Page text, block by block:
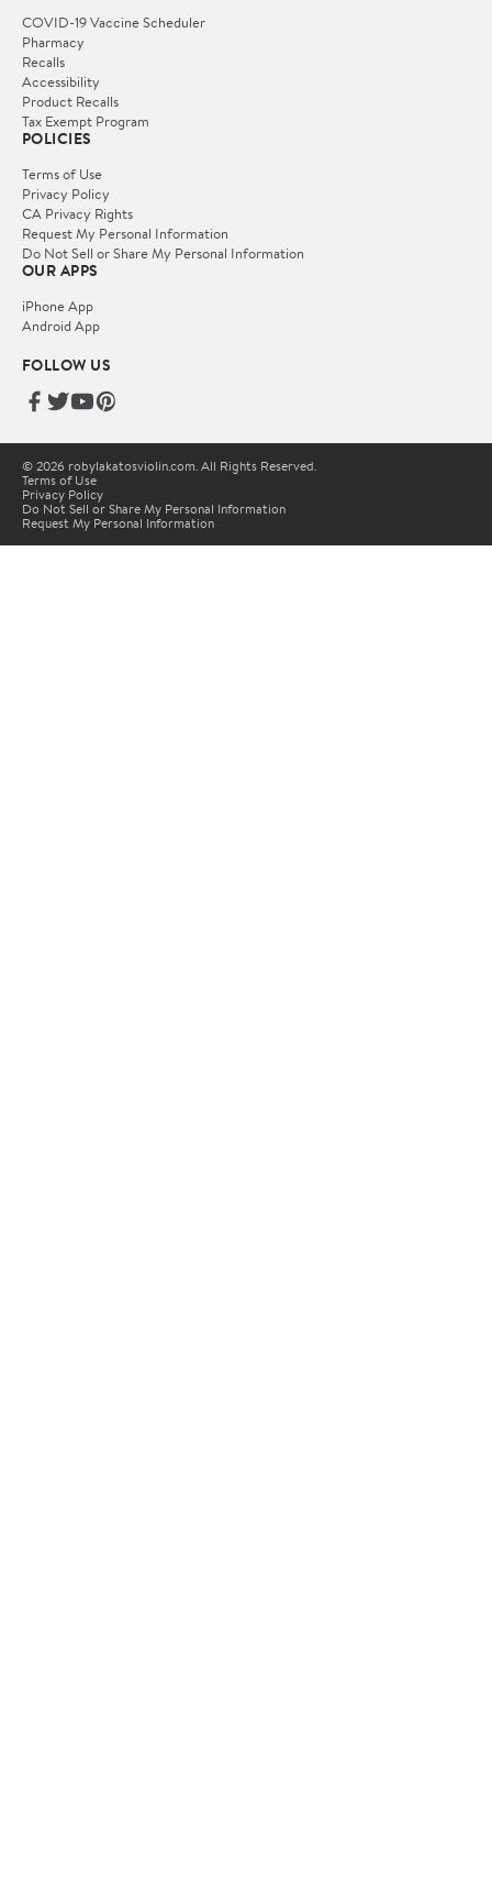
COVID-19 Vaccine Scheduler
Pharmacy
Recalls
Accessibility
Product Recalls
Tax Exempt Program
POLICIES
Terms of Use
Privacy Policy
CA Privacy Rights
Request My Personal Information
Do Not Sell or Share My Personal Information
OUR APPS
iPhone App
Android App
FOLLOW US
© 2026 robylakatosviolin.com. All Rights Reserved.
Terms of Use
Privacy Policy
Do Not Sell or Share My Personal Information
Request My Personal Information